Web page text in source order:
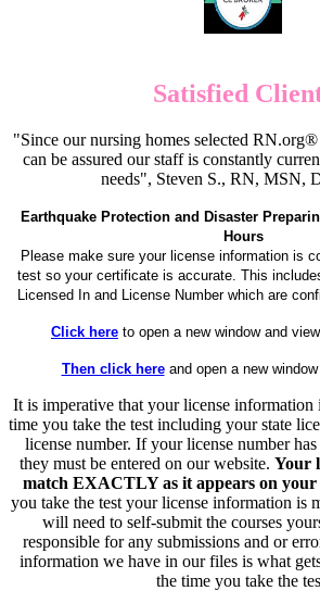
Satisfied
"Since our nursing homes selected
can be assured our staff is constantly
needs", Steven S., RN, MSN,
Earthquake Protection and Disaster
Hours
Please make sure your license information is
test so your certificate is accurate. This
Licensed In and License Number which are
Click here to open a new window and
Then click hereand open a new
It is imperative that your license information
time you take the test including your state
license number. If your license number
they must be entered on our website. Your
match EXACTLY as it appears on your
you take the test your license information is
will need to self-submit the courses
responsible for any submissions and or
information we have in our files is what
the time you take the